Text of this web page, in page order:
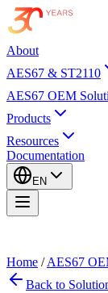
About
AES67 & ST2110
AES67 OEM
Products
Resources
Documentation
EN
Home / AES67
Back to